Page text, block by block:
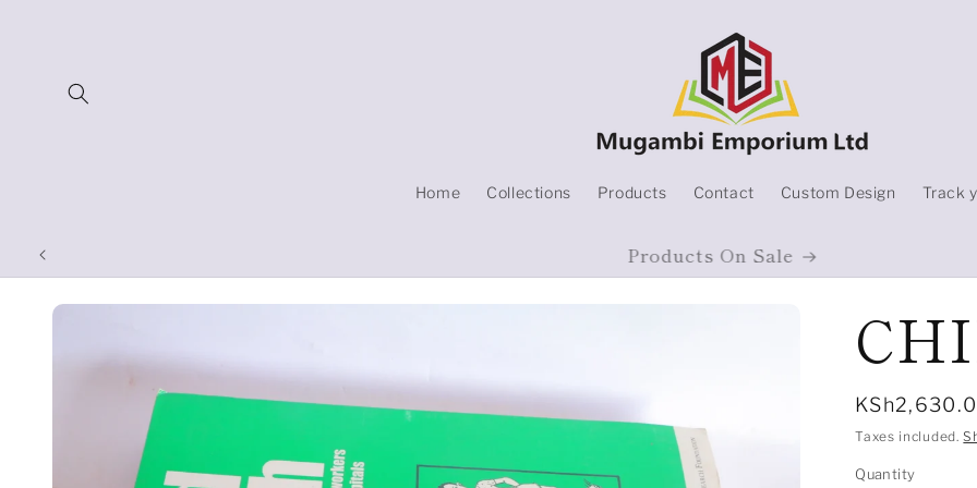
Home Collections Products Contact Custom Design Track
Products On Sale
Skip to
Regular
price
Taxes included.
Quantity